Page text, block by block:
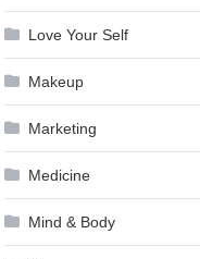
Love Your Self
Makeup
Marketing
Medicine
Mind & Body